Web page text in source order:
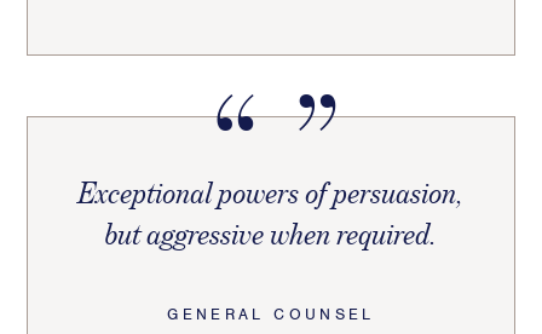
Exceptional powers of persuasion,
but aggressive when required.
GENERAL COUNSEL